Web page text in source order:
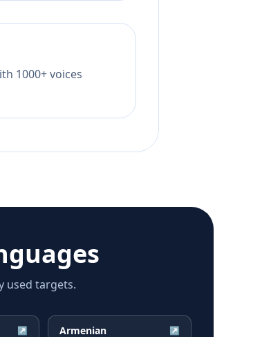
1000+ voices
used targets.
↗ Armenian ↗